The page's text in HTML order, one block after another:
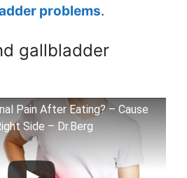
problems.
gallbladder
Pain After Eating? – Cause
Side – Dr.Berg